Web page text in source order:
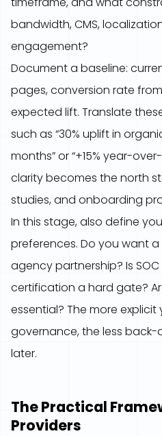
bandwidth, CMS,
engagement?
Document a baseline:
pages, conversion rate
expected lift. Translate
such as “30% uplift in
months” or “+15% year-
clarity becomes the north
studies, and onboarding
In this stage, also define
preferences. Do you want
agency partnership? Is
certification a hard gate?
essential? The more
governance, the less back-
later.
The Practical
Providers